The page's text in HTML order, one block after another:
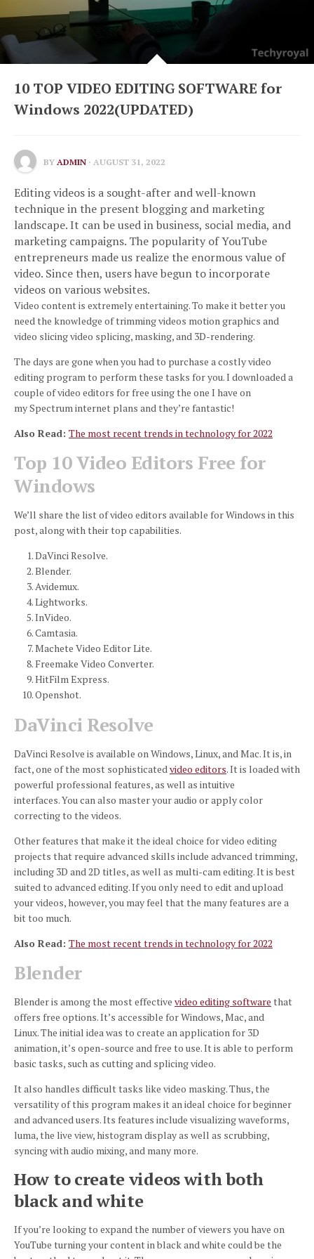
10 TOP VIDEO EDITING SOFTWARE for
Windows 2022(UPDATED)
BY ADMIN · AUGUST 31, 2022
Editing videos is a sought-after and well-known
technique in the present blogging and marketing
landscape.It can be used in business, social media, and
marketing campaigns. The popularity of YouTube
entrepreneurs made us realize the enormous value of
video. Since then, users have begun to incorporate
videos on various websites.
Video content is extremely entertaining.To make it better you
need the knowledge of trimming videos motion graphics and
video slicing video splicing, masking, and 3D-rendering.
The days are gone when you had to purchase a costly video
editing program to perform these tasks for you.I downloaded a
couple of video editors for free using the one I have on
my Spectrum internet plans and they’re fantastic!
Also Read: The most recent trends in technology for 2022
Top 10 Video Editors Free for
Windows
We’ll share the list of video editors available for Windows in this
post, along with their top capabilities.
DaVinci Resolve.
Blender.
Avidemux.
Lightworks.
InVideo.
Camtasia.
Machete Video Editor Lite.
Freemake Video Converter.
HitFilm Express.
Openshot.
DaVinci Resolve
DaVinci Resolve is available on Windows, Linux, and Mac.It is, in
fact, one of the most sophisticatedvideo editors.It is loaded with
powerful professional features, as well as intuitive
interfaces.You can also master your audio or apply color
correcting to the videos.
Other features that make it the ideal choice for video editing
projects that require advanced skills include advanced trimming,
including 3D and 2D titles, as well as multi-cam editing.It is best
suited to advanced editing.If you only need to edit and upload
your videos, however, you may feel that the many features are a
bit too much.
Also Read: The most recent trends in technology for 2022
Blender
Blender is among the most effective video editing software that
offers free options.It’s accessible for Windows, Mac, and
Linux.The initial idea was to create an application for 3D
animation, it’s open-source and free to use.It is able to perform
basic tasks, such as cutting and splicing video.
It also handles difficult tasks like video masking.Thus, the
versatility of this program makes it an ideal choice for beginner
and advanced users.Its features include visualizing waveforms,
luma, the live view, histogram display as well as scrubbing,
syncing with audio mixing, and many more.
How to create videos with both
black and white
If you’re looking to expand the number of viewers you have on
YouTube turning your content in black and white could be the